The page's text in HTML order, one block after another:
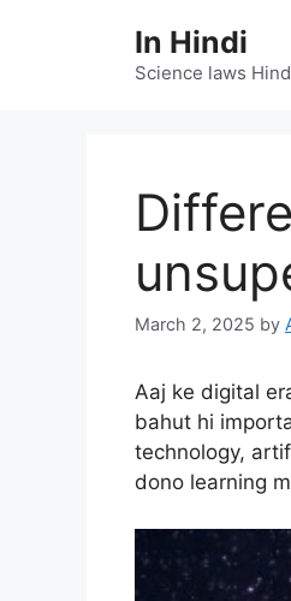
In Hindi
Science laws
March 2, 2025 by
Aaj ke digital
bahut hi
technology,
dono learning